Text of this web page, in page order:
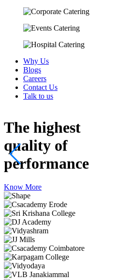
Why Us
Blogs
Careers
Contact Us
Talk to us
The highest
quality of
performance
Know More